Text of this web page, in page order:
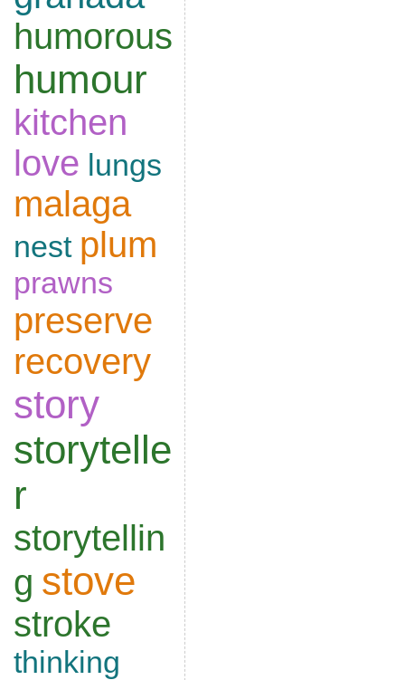
humorous
humour
kitchen
love lungs
malaga
nest plum
prawns
preserve
recovery
story
storytelle
r
storytellin
g stove
stroke
thinking